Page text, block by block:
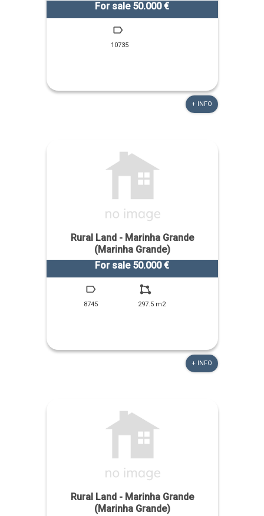
For sale 50.000 €
10735
+ INFO
Rural Land - Marinha Grande
(Marinha Grande)
For sale 50.000 €
8745 297.5 m2
+ INFO
Rural Land - Marinha Grande
(Marinha Grande)